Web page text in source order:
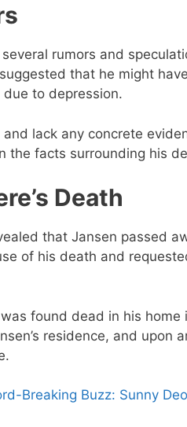
rumors and
that he might
to depression.
lack any concrete
the facts surrounding his
Death
that Jansen passed
of his death and
found dead in his home
residence, and upon
Breaking Buzz: Sunny